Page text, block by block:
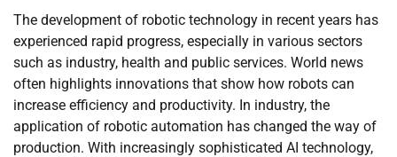
The development of robotic technology in recent years has
experienced rapid progress, especially in various sectors
such as industry, health and public services. World news
often highlights innovations that show how robots can
increase efficiency and productivity. In industry, the
application of robotic automation has changed the way of
production. With increasingly sophisticated AI technology,